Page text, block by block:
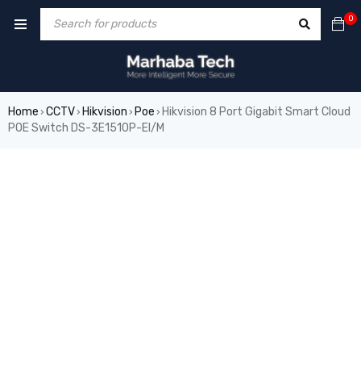
0
Home › CCTV› Hikvision › Poe › Hikvision 8 Port Gigabit Smart Cloud
POE Switch DS-3E1510P-EI/M